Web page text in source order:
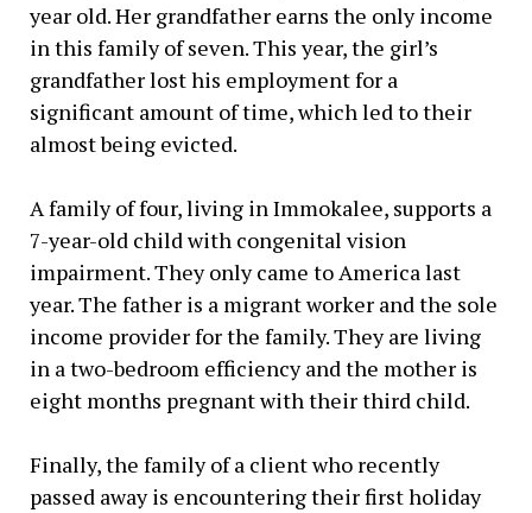
year old. Her grandfather earns the only income
in this family of seven. This year, the girl’s
grandfather lost his employment for a
significant amount of time, which led to their
almost being evicted.
A family of four, living in Immokalee, supports a
7-year-old child with congenital vision
impairment. They only came to America last
year. The father is a migrant worker and the sole
income provider for the family. They are living
in a two-bedroom efficiency and the mother is
eight months pregnant with their third child.
Finally, the family of a client who recently
passed away is encountering their first holiday